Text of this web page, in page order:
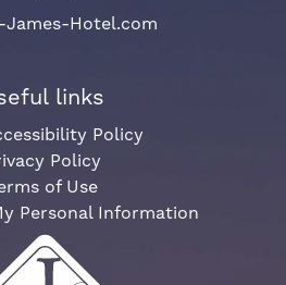
James-Hotel.com
links
Policy
Policy
of Use
Personal Information